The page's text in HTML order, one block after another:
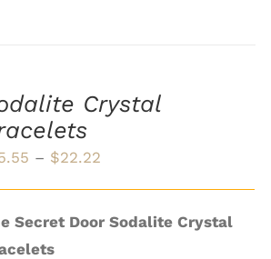
Crystal
– $22.22Price
Secret Door Sodalite Crystal